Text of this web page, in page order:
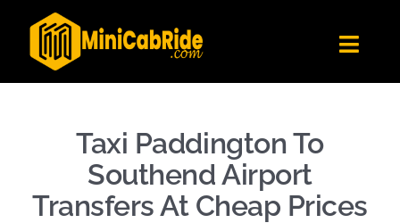
content
Get Quote
Become A Driver
Contact Us
Taxi Paddington To
Southend Airport
Transfers At Cheap Prices